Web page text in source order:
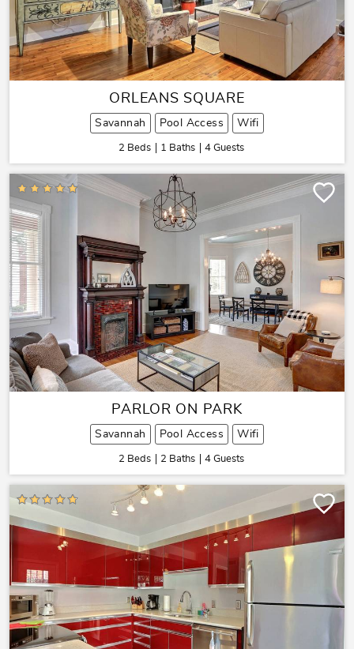
ORLEANS SQUARE
Savannah Pool Access Wifi
2 Beds 1 Baths 4 Guests
PARLOR ON PARK
Savannah Pool Access Wifi
2 Beds 2 Baths 4 Guests